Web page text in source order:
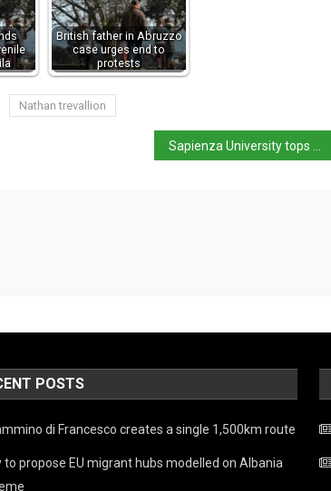
British father in Abruzzo
case urges end to
protests
Nathan trevallion
Sapienza University tops world list for Classical Studies
POSTS
di Francesco creates a single 1,500km route
to propose EU migrant hubs modelled on Albania